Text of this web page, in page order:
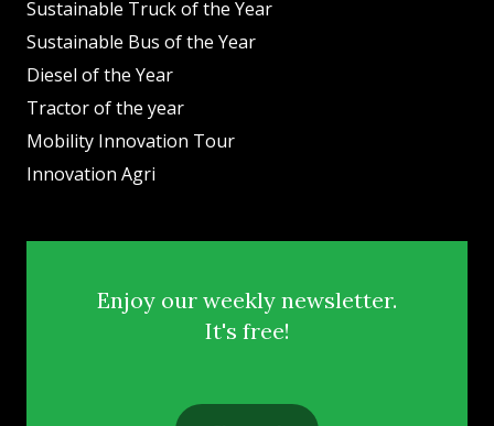
Sustainable Truck of the Year
Sustainable Bus of the Year
Diesel of the Year
Tractor of the year
Mobility Innovation Tour
Innovation Agri
Enjoy our weekly newsletter.
It's free!